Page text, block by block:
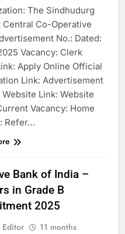
The Sindhudurg
Co-Operative
No.: Dated:
Vacancy: Clerk
Apply Online Official
Link: Advertisement
Link: Website
Vacancy: Home
Refer…
Bank of India –
in Grade B
2025
11 months